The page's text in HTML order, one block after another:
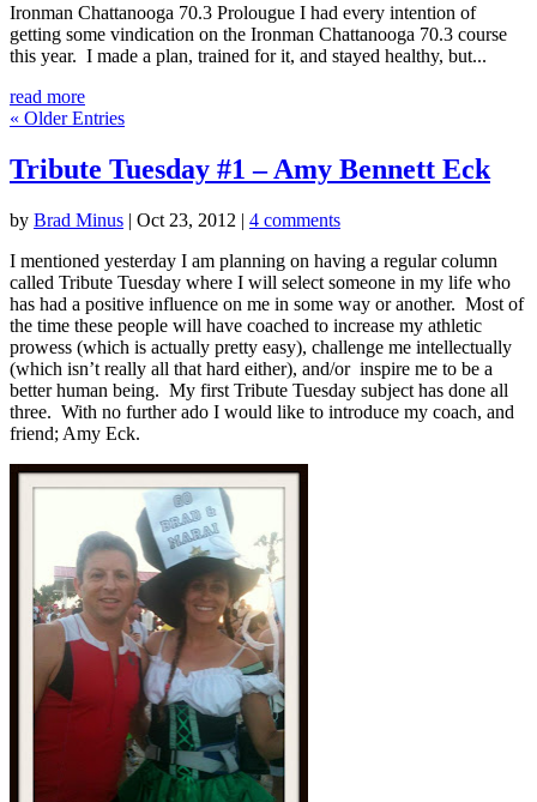
Ironman Chattanooga 70.3 Prolougue I had every intention of
getting some vindication on the Ironman Chattanooga 70.3 course
this year. I made a plan, trained for it, and stayed healthy, but...
read more
« Older Entries
Tribute Tuesday #1 – Amy Bennett Eck
by Brad Minus | Oct 23, 2012 | 4 comments
I mentioned yesterday I am planning on having a regular column
called Tribute Tuesday where I will select someone in my life who
has had a positive influence on me in some way or another. Most of
the time these people will have coached to increase my athletic
prowess (which is actually pretty easy), challenge me intellectually
(which isn’t really all that hard either), and/or inspire me to be a
better human being. My first Tribute Tuesday subject has done all
three. With no further ado I would like to introduce my coach, and
friend; Amy Eck.